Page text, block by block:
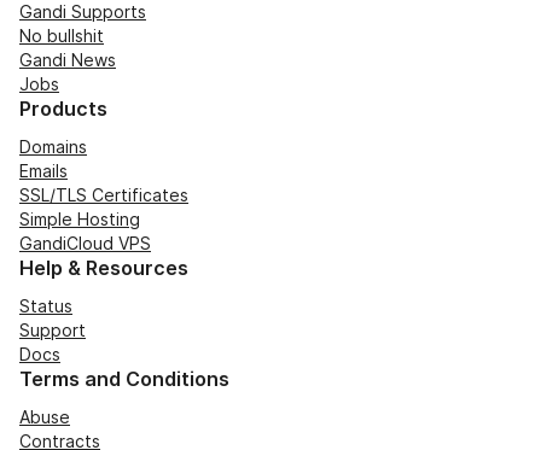
Gandi Supports
No bullshit
Gandi News
Jobs
Products
Domains
Emails
SSL/TLS Certificates
Simple Hosting
GandiCloud VPS
Help & Resources
Status
Support
Docs
Terms and Conditions
Abuse
Contracts